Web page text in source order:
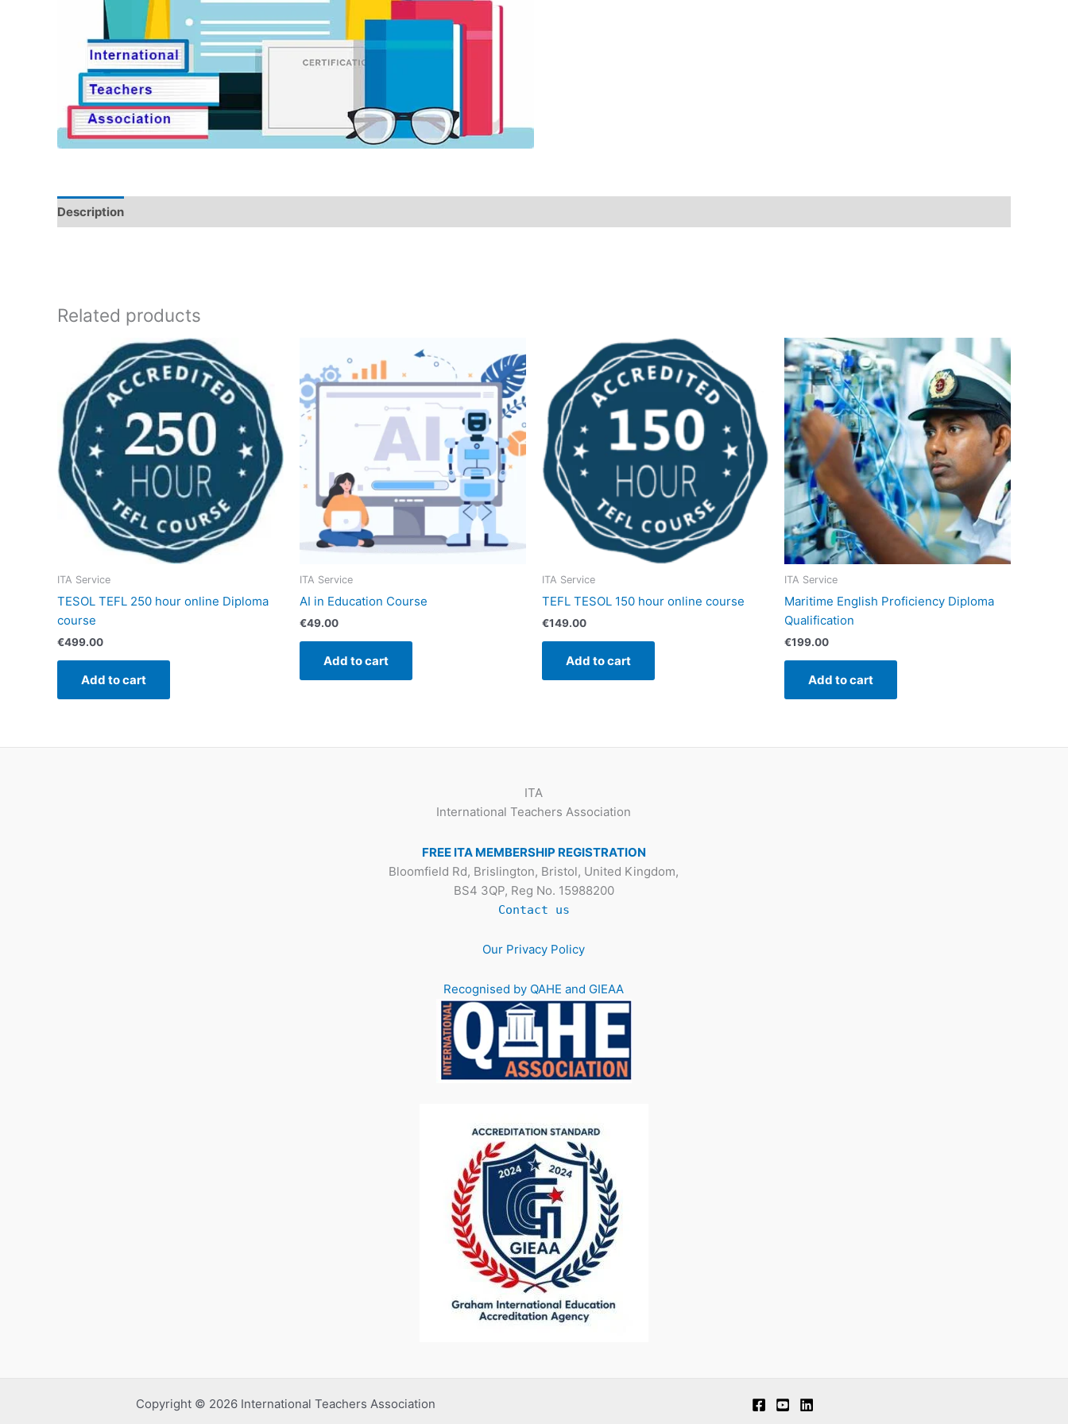
Description
Related products
ITA Service
TESOL TEFL 250 hour online Diploma
course
€499.00
Add to cart
ITA Service
AI in Education Course
€49.00
Add to cart
ITA Service
TEFL TESOL 150 hour online course
€149.00
Add to cart
ITA Service
Maritime English Proficiency Diploma
Qualification
€199.00
Add to cart
ITA
International Teachers Association
FREE ITA MEMBERSHIP REGISTRATION
Bloomfield Rd, Brislington, Bristol, United Kingdom,
BS4 3QP, Reg No. 15988200
Contact us
Our Privacy Policy
Recognised by QAHE and GIEAA
Copyright © 2026 International Teachers Association